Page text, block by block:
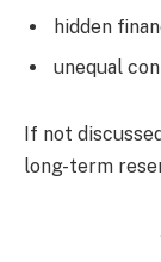
hidden
unequal
If not
long-term